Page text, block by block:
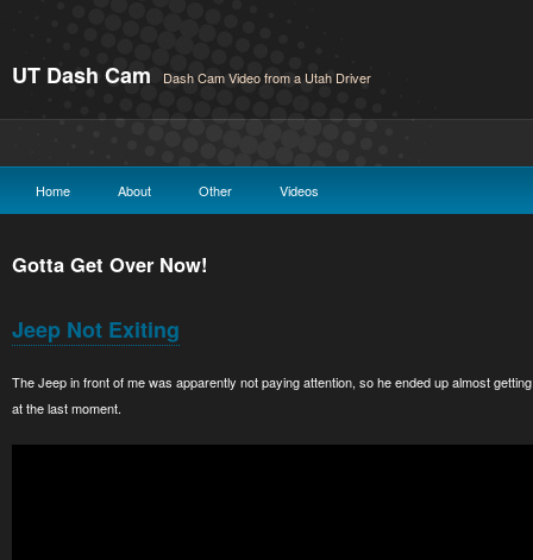
UT Dash Cam Dash Cam Video from a Utah Driver
Home About Other Videos
Gotta Get Over Now!
Jeep Not Exiting
The Jeep in front of me was apparently not paying attention, so he ended up almost
at the last moment.